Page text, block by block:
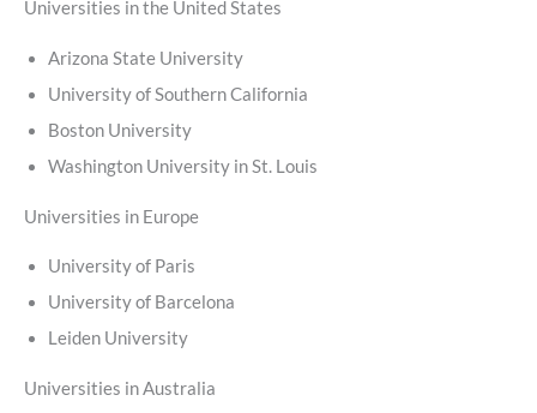
Universities in the United States
Arizona State University
University of Southern California
Boston University
Washington University in St. Louis
Universities in Europe
University of Paris
University of Barcelona
Leiden University
Universities in Australia